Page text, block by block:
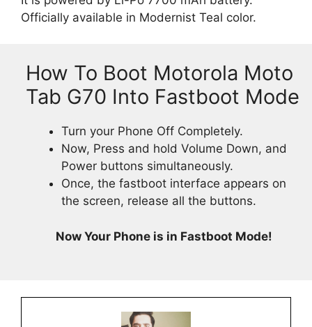
Officially available in Modernist Teal color.
How To Boot Motorola Moto
Tab G70 Into Fastboot Mode
Turn your Phone Off Completely.
Now, Press and hold Volume Down, and
Power buttons simultaneously.
Once, the fastboot interface appears on
the screen, release all the buttons.
Now Your Phone is in Fastboot Mode!